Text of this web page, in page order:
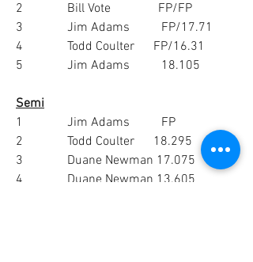
2              Bill Vote               FP/FP
3              Jim Adams          FP/17.71
4              Todd Coulter      FP/16.31
5              Jim Adams          18.105
Semi
1              Jim Adams          FP
2              Todd Coulter      18.295
3              Duane Newman 17.075
4              Duane Newman 13.605